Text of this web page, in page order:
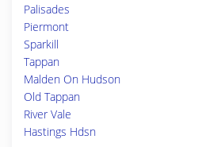
Palisades
Piermont
Sparkill
Tappan
Malden On Hudson
Old Tappan
River Vale
Hastings Hdsn